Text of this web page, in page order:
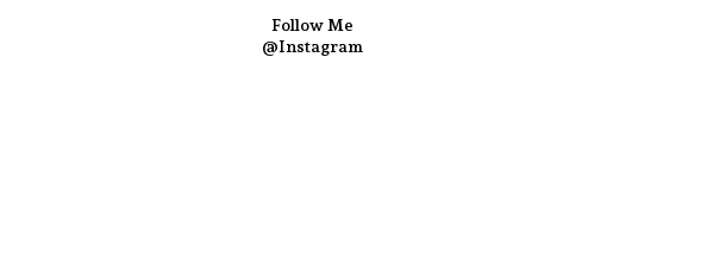
Follow Me
@Instagram